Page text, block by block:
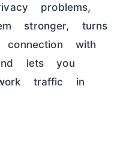
problems,
stronger, turns
with
lets you
traffic in